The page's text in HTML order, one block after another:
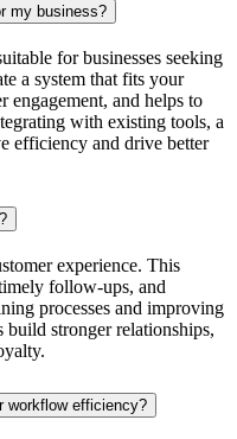
my business?
for businesses seeking
a system that fits your
engagement, and helps to
with existing tools, a
efficiency and drive better
experience. This
follow-ups, and
processes and improving
build stronger relationships,
workflow efficiency?